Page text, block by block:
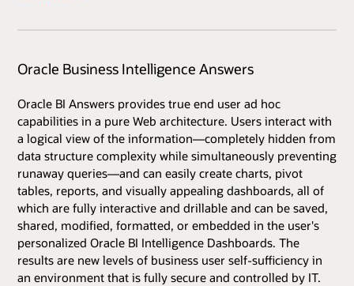
Oracle Business Intelligence Answers
Oracle BI Answers provides true end user ad hoc
capabilities in a pure Web architecture. Users interact with
a logical view of the information—completely hidden from
data structure complexity while simultaneously preventing
runaway queries—and can easily create charts, pivot
tables, reports, and visually appealing dashboards, all of
which are fully interactive and drillable and can be saved,
shared, modified, formatted, or embedded in the user's
personalized Oracle BI Intelligence Dashboards. The
results are new levels of business user self-sufficiency in
an environment that is fully secure and controlled by IT.